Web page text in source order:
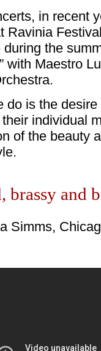
in recent
Ravinia
the
with Maestro
do is the
individual
of the beauty
brassy and
Simms,